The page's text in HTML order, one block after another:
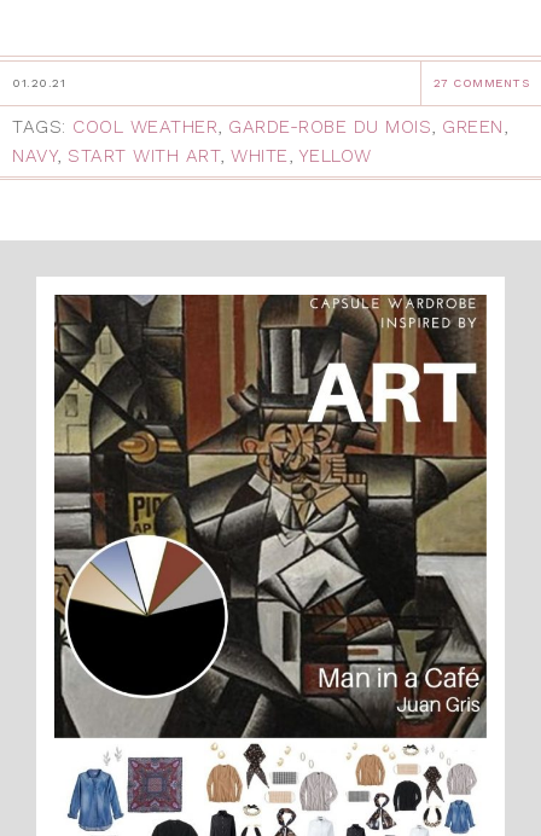
01.20.21 27 COMMENTS
TAGS: COOL WEATHER, GARDE-ROBE DU MOIS, GREEN,
NAVY, START WITH ART, WHITE, YELLOW